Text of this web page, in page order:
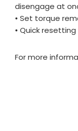
disengage at
• Set torque
• Quick
For more